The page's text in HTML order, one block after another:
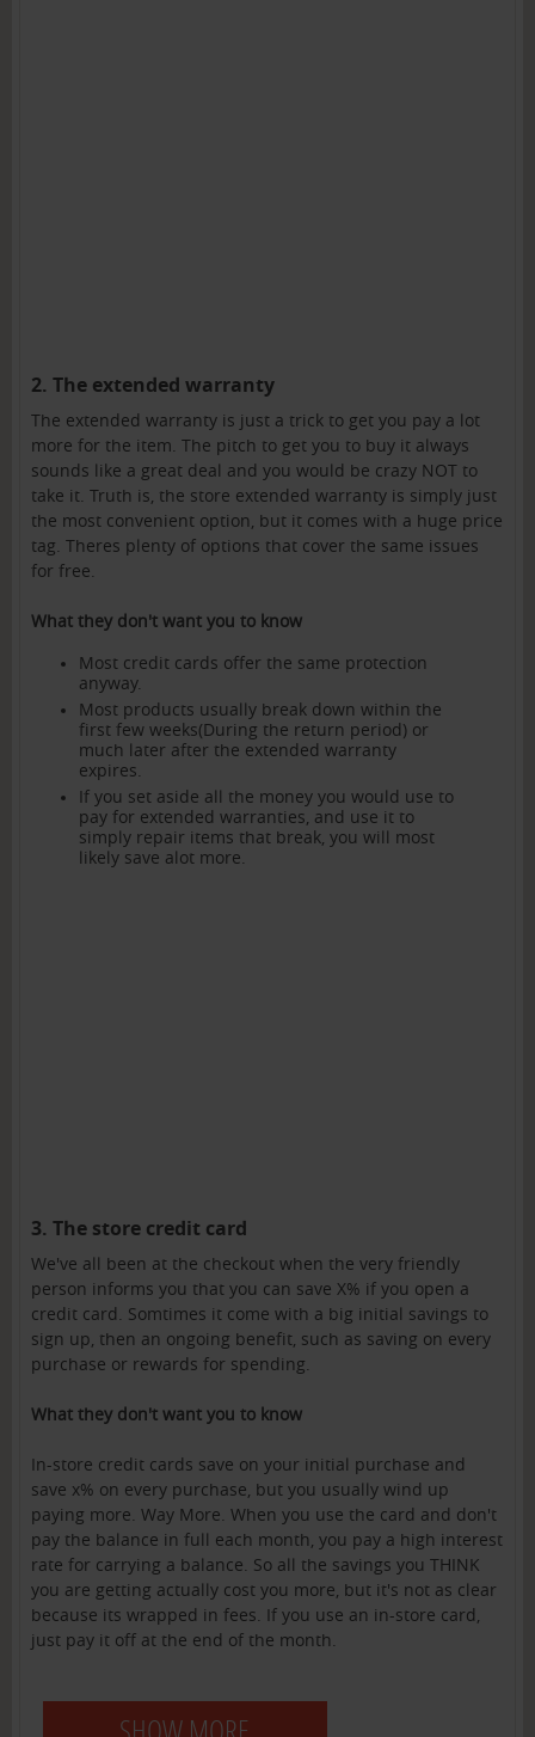
2. The extended warranty
The extended warranty is just a trick to get you pay a lot
more for the item. The pitch to get you to buy it always
sounds like a great deal and you would be crazy NOT to
take it. Truth is, the store extended warranty is simply just
the most convenient option, but it comes with a huge price
tag. Theres plenty of options that cover the same issues
for free.
What they don't want you to know
Most credit cards offer the same protection
anyway.
Most products usually break down within the
first few weeks(During the return period) or
much later after the extended warranty
expires.
If you set aside all the money you would use to
pay for extended warranties, and use it to
simply repair items that break, you will most
likely save alot more.
3. The store credit card
We've all been at the checkout when the very friendly
person informs you that you can save X% if you open a
credit card. Somtimes it come with a big initial savings to
sign up, then an ongoing benefit, such as saving on every
purchase or rewards for spending.
What they don't want you to know
In-store credit cards save on your initial purchase and
save x% on every purchase, but you usually wind up
paying more. Way More. When you use the card and don't
pay the balance in full each month, you pay a high interest
rate for carrying a balance. So all the savings you THINK
you are getting actually cost you more, but it's not as clear
because its wrapped in fees. If you use an in-store card,
just pay it off at the end of the month.